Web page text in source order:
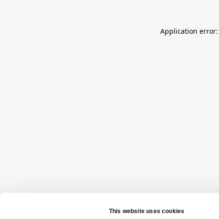
Application